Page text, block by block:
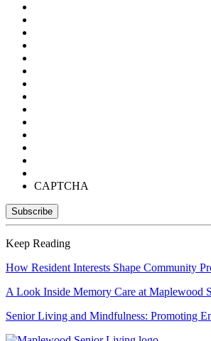
CAPTCHA
Keep Reading
How Resident Interests Shape Community
A Look Inside Memory Care at Maplewood
Senior Living and Mindfulness: Promoting